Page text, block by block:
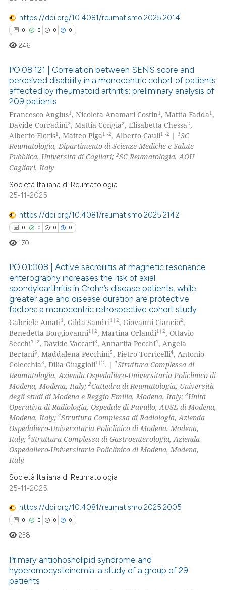
https://doi.org/10.4081/reumatismo.2025.2014
0 0 0 0
Citing Publications
Supporting
Mentioning
Contrasting
how this article has been
shows how a scientific paper
cited by providing the
describing whether
mentions, or contrasts
claim, and a label
in which section the
was made.
246
PO:08:121 | Correlation between SENS score and
perceived disability in a monocentric cohort of patients
affected by rheumatoid arthritis: preliminary analysis of
209 patients
Francesco Angius1 , Nicoleta Anamari Costin1 , Mattia Fadda1 ,
Davide Corradini2, Mattia Congia2, Elisabetta Chessa2,
Alberto Floris1 , Matteo Piga1 -2, Alberto Cauli1 -2 |1SC
Reumatologia, Dipartimento di Scienze Mediche e Salute
Pubblica, Università di Cagliari;2SC Reumatologia, AOU
Cagliari, Italy
Società Italiana di Reumatologia
25-11-2025
https://doi.org/10.4081/reumatismo.2025.2142
0 0 0 0
Citing Publications
Supporting
Mentioning
Contrasting
how this article has been
atscite.ai
shows how a scientific paper
been cited by providing the
of the citation, a
describing whether
mentions, or contrasts
claim, and a label
in which section the
was made.
170
PO:01:008 | Active sacroiliitis at magnetic resonance
enterography increases the risk of axial
spondyloarthritis in Crohn’s disease patients, while
greater age and disease duration are protective
factors: a monocentric retrospective cohort study
Gabriele Amati1, Gilda Sandri1|2, Giovanni Ciancio2,
Benedetta Bongiovanni1|2, Martina Orlandi1|2, Ottavio
Secchi1|2, Davide Vaccari3, Annarita Pecchi4, Angela
Bertani5, Maddalena Pecchini5, Pietro Torricelli4, Antonio
Colecchia5, Dilia Giuggioli1|2. |1Struttura Complessa di
Reumatologia, Azienda Ospedaliero-Universitaria Policlinico di
Modena, Modena, Italy;2Cattedra di Reumatologia, Università
degli studi di Modena e Reggio Emilia, Modena, Italy;3Unità
Operativa di Radiologia, Ospedale di Pavullo, AUSL di Modena,
Modena, Italy;4Struttura Complessa di Radiologia, Azienda
Ospedaliero-Universitaria Policlinico di Modena, Modena,
Italy;5Struttura Complessa di Gastroenterologia, Azienda
Ospedaliero-Universitaria Policlinico di Modena, Modena,
Italy.
Società Italiana di Reumatologia
25-11-2025
https://doi.org/10.4081/reumatismo.2025.2005
0 0 0 0
Citing Publications
238
Primary antiphosholipid syndrome and
hyperomocysteinemia: a study of a group of 29
patients